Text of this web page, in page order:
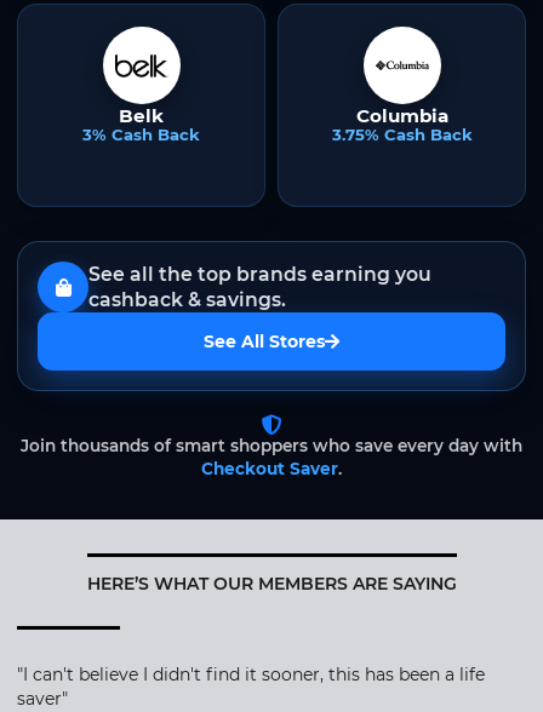
Belk
3% Cash Back
Columbia
3.75% Cash Back
See all the top brands earning you
cashback & savings.
See All Stores
Join thousands of smart shoppers who save every day with
Checkout Saver.
HERE’S WHAT OUR MEMBERS ARE SAYING
"I can't believe I didn't find it sooner, this has been a life
saver"